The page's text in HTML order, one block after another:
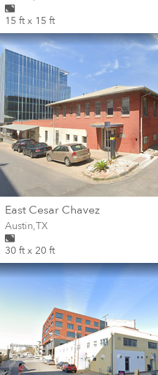
15 ft x 15 ft
East Cesar Chavezwall
Wall for mural at
Austin,TX
30 ft x 20 ft